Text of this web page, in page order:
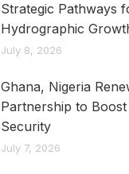
Strategic Pathways
Hydrographic
July 8, 2026
Ghana, Nigeria
Partnership to
Security
July 7, 2026